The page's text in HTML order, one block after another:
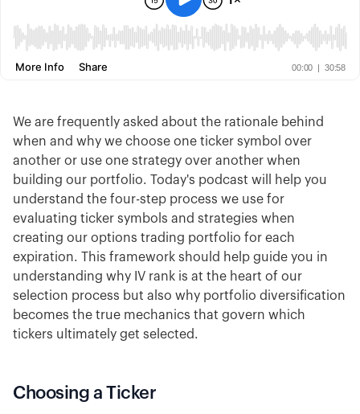
We are frequently asked about the rationale behind
when and why we choose one ticker symbol over
another or use one strategy over another when
building our portfolio. Today's podcast will help you
understand the four-step process we use for
evaluating ticker symbols and strategies when
creating our options trading portfolio for each
expiration. This framework should help guide you in
understanding why IV rank is at the heart of our
selection process but also why portfolio diversification
becomes the true mechanics that govern which
tickers ultimately get selected.
Choosing a Ticker